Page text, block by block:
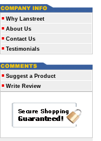
Why Lanstreet
About Us
Contact Us
Testimonials
Suggest a Product
Write Review